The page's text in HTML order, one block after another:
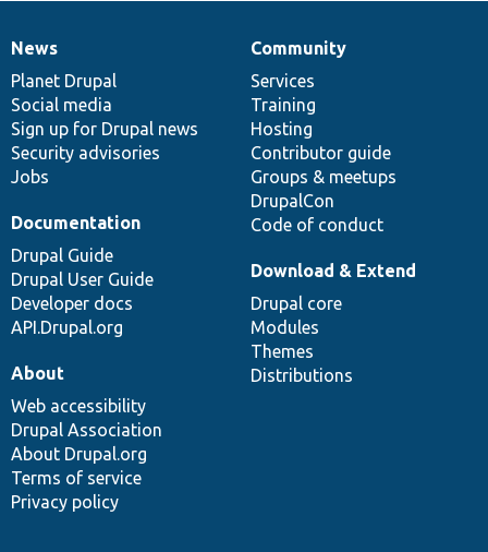
News
items
News
Planet Drupal
Social media
Sign up for Drupal news
Security advisories
Jobs
Our
community
Community
Services
Training
Hosting
Contributor guide
Groups & meetups
DrupalCon
Code of conduct
Documentation
Documentation
Drupal Guide
Drupal User Guide
Developer docs
API.Drupal.org
Drupal
code
base
Download & Extend
Drupal core
Modules
Themes
Distributions
Governance
of
community
About
Web accessibility
Drupal Association
About Drupal.org
Terms of service
Privacy policy